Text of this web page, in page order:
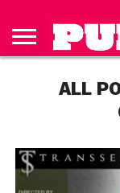
HOME
ISSUES
TO PULSE
MAGAZINE
POLICYALL